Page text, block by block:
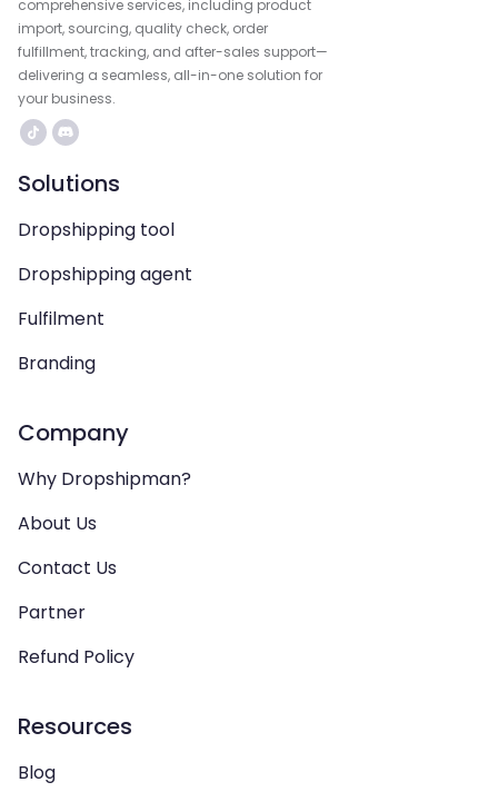
comprehensive services, including product
import, sourcing, quality check, order
fulfillment, tracking, and after-sales support—
delivering a seamless, all-in-one solution for
your business.
Solutions
Dropshipping tool
Dropshipping agent
Fulfilment
Branding
Company
Why Dropshipman?
About Us
Contact Us
Partner
Refund Policy
Resources
Blog